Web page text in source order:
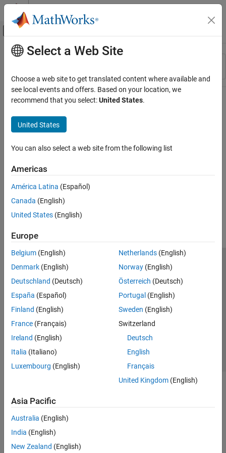
Skip to content
Off-Canvas Navigation Menu Toggle
Resource
Main Content
Select a Web Site
Choose a web site to get translated content where available and
see local events and offers. Based on your location, we
recommend that you select:United States.
United States
You can also select a web site from the following list
Americas
América Latina (Español)
Canada (English)
United States (English)
Europe
Belgium (English)
Denmark (English)
Deutschland (Deutsch)
España (Español)
Finland (English)
France (Français)
Ireland (English)
Italia (Italiano)
Luxembourg (English)
Netherlands(English)
Norway(English)
Österreich (Deutsch)
Portugal (English)
Sweden (English)
Switzerland
Deutsch
English
Français
United Kingdom(English)
Asia Pacific
Australia (English)
India (English)
New Zealand (English)
Trust Center Trademarks Privacy Policy
Preventing Piracy
Application Status
Modern Slavery Act Transparency Statement
Contact Us
© 1994-2026 The MathWorks, Inc.
Select a Web Site